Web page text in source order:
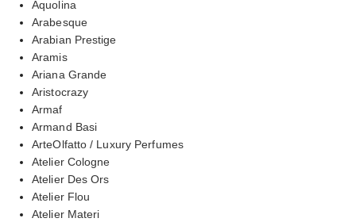
Aquolina
Arabesque
Arabian Prestige
Aramis
Ariana Grande
Aristocrazy
Armaf
Armand Basi
ArteOlfatto / Luxury Perfumes
Atelier Cologne
Atelier Des Ors
Atelier Flou
Atelier Materi